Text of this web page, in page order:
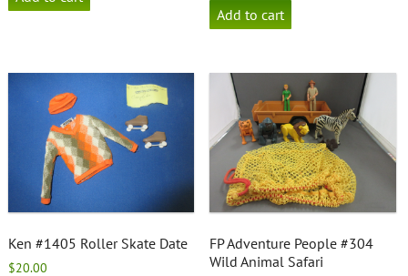
Add to cart
Ken #1405 Roller Skate Date
$20.00
FP Adventure People #304
Wild Animal Safari